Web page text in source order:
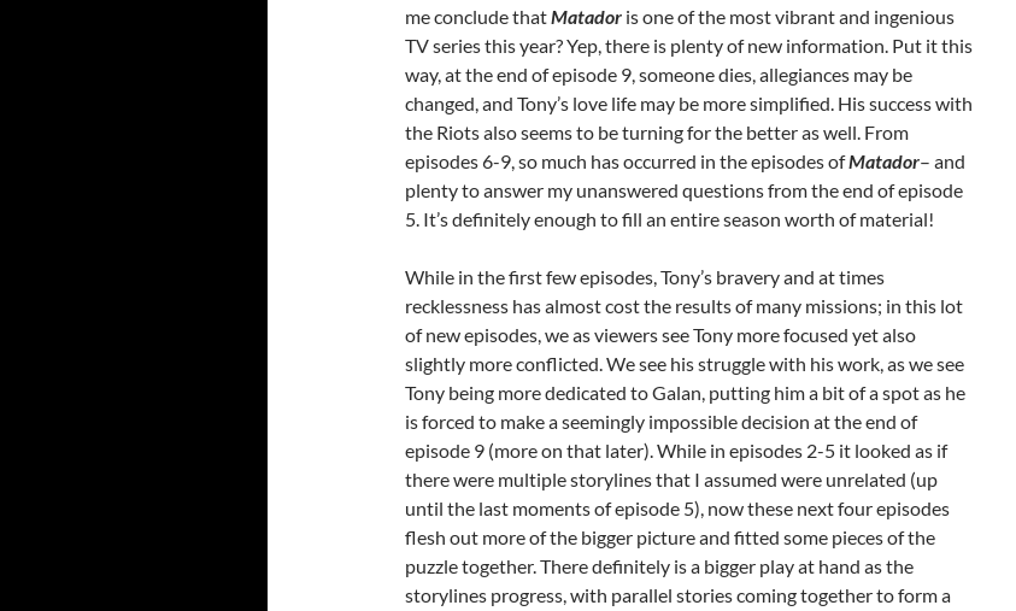
me conclude thatMatador is one of the most vibrant and ingenious
TV series this year? Yep, there is plenty of new information. Put it this
way, at the end of episode 9, someone dies, allegiances may be
changed, and Tony’s love life may be more simplified. His success with
the Riots also seems to be turning for the better as well. From
episodes 6-9, so much has occurred in the episodes ofMatador– and
plenty to answer my unanswered questions from the end of episode
5. It’s definitely enough to fill an entire season worth of material!
While in the first few episodes, Tony’s bravery and at times
recklessness has almost cost the results of many missions; in this lot
of new episodes, we as viewers see Tony more focused yet also
slightly more conflicted. We see his struggle with his work, as we see
Tony being more dedicated to Galan, putting him a bit of a spot as he
is forced to make a seemingly impossible decision at the end of
episode 9 (more on that later). While in episodes 2-5 it looked as if
there were multiple storylines that I assumed were unrelated (up
until the last moments of episode 5), now these next four episodes
flesh out more of the bigger picture and fitted some pieces of the
puzzle together. There definitely is a bigger play at hand as the
storylines progress, with parallel stories coming together to form a